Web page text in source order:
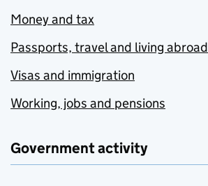
Money and tax
Passports, travel and living abroad
Visas and immigration
Working, jobs and pensions
Government activity